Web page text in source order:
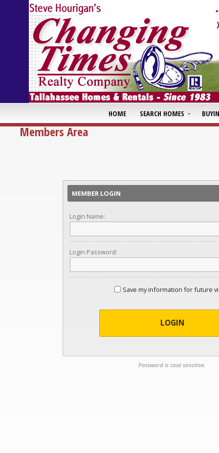
HOME SEARCH HOMES
Members Area
MEMBER LOGIN
Login Name:
Login Password:
Save my information for future
LOGIN
Password is case sensitive.